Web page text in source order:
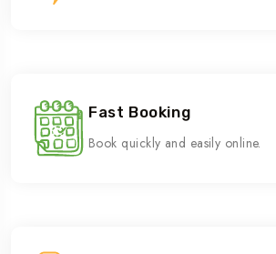
Fast Booking
Book quickly and easily online.